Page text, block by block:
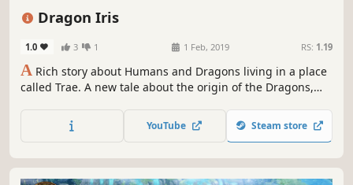
Dragon Iris
1.0 3 1 1 Feb, 2019 RS: 1.19
A Rich story about Humans and Dragons living in a place
called Trae. A new tale about the origin of the Dragons,
Humans and Dragons in a tactical battle system.
YouTube Steam store